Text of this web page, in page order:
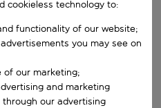
autocomplete results are
cookieless technology to:
functionality of our website;
you may see on
of our marketing;
and marketing
our advertising